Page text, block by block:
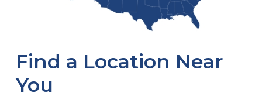
Find a Location Near
You